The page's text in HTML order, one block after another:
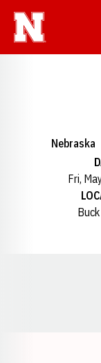
Nebraska
Fri,